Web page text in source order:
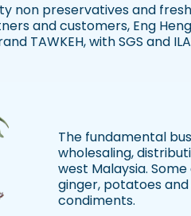
non preservatives and
and customers, Eng
TAWKEH, with SGS and
The fundamental
wholesaling,
west Malaysia.
ginger, potatoes
condiments.